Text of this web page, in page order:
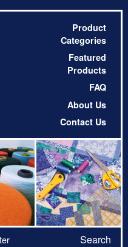
Product
Categories
Featured
Products
FAQ
About Us
Contact Us
Search